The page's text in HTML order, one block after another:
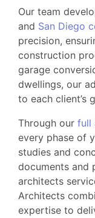
Our team
and San Diego
precision,
construction
garage
dwellings, our
to each client’s
Through our full
every phase of
studies and
documents and
architects
Architects
expertise to